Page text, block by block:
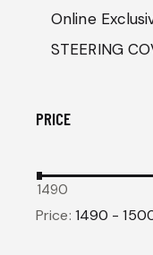
Online
STEERING
PRICE
1490
Price: 1490 -